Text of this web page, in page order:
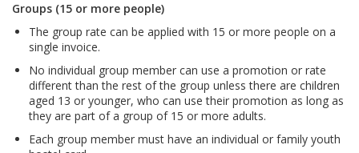
Groups (15 or more people)
The group rate can be applied with 15 or more people on a
single invoice.
No individual group member can use a promotion or rate
different than the rest of the group unless there are children
aged 13 or younger, who can use their promotion as long as
they are part of a group of 15 or more adults.
Each group member must have an individual or family youth